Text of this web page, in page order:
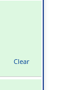
Clear